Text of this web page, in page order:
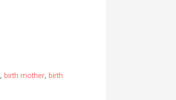
,birth mother,birth